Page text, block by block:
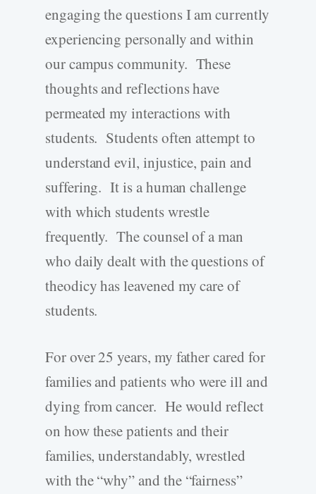
engaging the questions I am currently
experiencing personally and within
our campus community. These
thoughts and reflections have
permeated my interactions with
students. Students often attempt to
understand evil, injustice, pain and
suffering. It is a human challenge
with which students wrestle
frequently. The counsel of a man
who daily dealt with the questions of
theodicy has leavened my care of
students.
For over 25 years, my father cared for
families and patients who were ill and
dying from cancer. He would reflect
on how these patients and their
families, understandably, wrestled
with the “why” and the “fairness”